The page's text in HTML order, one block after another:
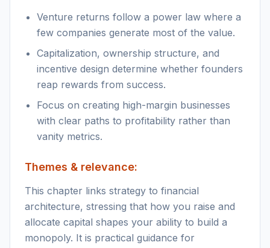
Venture returns follow a power law where a
few companies generate most of the value.
Capitalization, ownership structure, and
incentive design determine whether founders
reap rewards from success.
Focus on creating high-margin businesses
with clear paths to profitability rather than
vanity metrics.
Themes & relevance:
This chapter links strategy to financial
architecture, stressing that how you raise and
allocate capital shapes your ability to build a
monopoly. It is practical guidance for